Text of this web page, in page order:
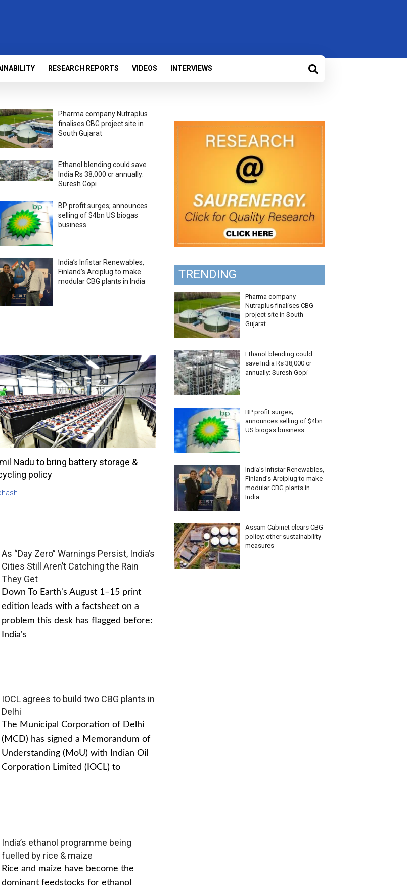
RESEARCH REPORTS VIDEOS INTERVIEWS
Pharma company Nutraplus
finalises CBG project site in
South Gujarat
Ethanol blending could save
India Rs 38,000 cr annually:
Suresh Gopi
BP profit surges; announces
selling of $4bn US biogas
business
India’s Infistar Renewables,
Finland’s Arciplug to make
modular CBG plants in India
Nadu to bring battery storage &
policy
As “Day Zero” Warnings Persist, India’s
Cities Still Aren’t Catching the Rain
They Get
Down To Earth's August 1–15 print
edition leads with a factsheet on a
problem this desk has flagged before:
India's
IOCL agrees to build two CBG plants in
Delhi
The Municipal Corporation of Delhi
(MCD) has signed a Memorandum of
Understanding (MoU) with Indian Oil
Corporation Limited (IOCL) to
India’s ethanol programme being
fuelled by rice & maize
Rice and maize have become the
dominant feedstocks for ethanol
TRENDING
Pharma company
Nutraplus finalises CBG
project site in South
Gujarat
Ethanol blending could
save India Rs 38,000 cr
annually: Suresh Gopi
BP profit surges;
announces selling of $4bn
US biogas business
India’s Infistar Renewables,
Finland’s Arciplug to make
modular CBG plants in
India
Assam Cabinet clears CBG
policy; other sustainability
measures